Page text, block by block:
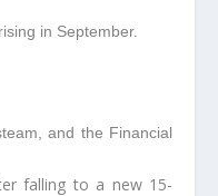
in September.
and the Financial
falling to a new 15-